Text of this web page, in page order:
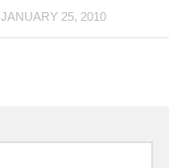
JANUARY 25, 2010